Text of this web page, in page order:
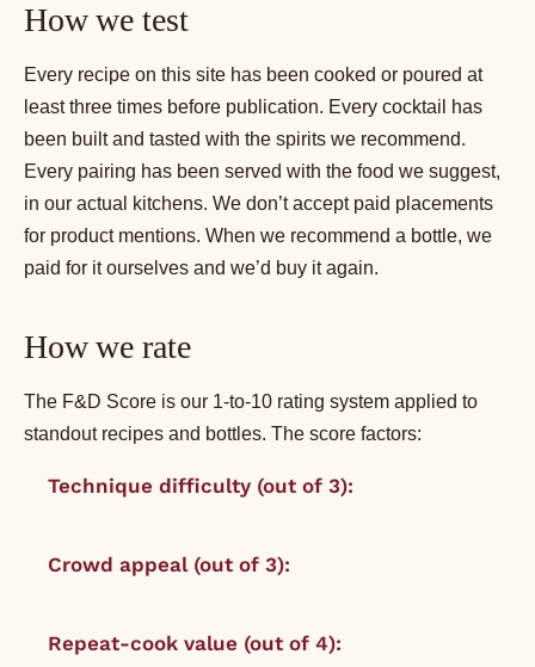
How we test
Every recipe on this site has been cooked or poured at
least three times before publication. Every cocktail has
been built and tasted with the spirits we recommend.
Every pairing has been served with the food we suggest,
in our actual kitchens. We don’t accept paid placements
for product mentions. When we recommend a bottle, we
paid for it ourselves and we’d buy it again.
How we rate
The F&D Score is our 1-to-10 rating system applied to
standout recipes and bottles. The score factors:
Technique difficulty (out of 3):
Crowd appeal (out of 3):
Repeat-cook value (out of 4):